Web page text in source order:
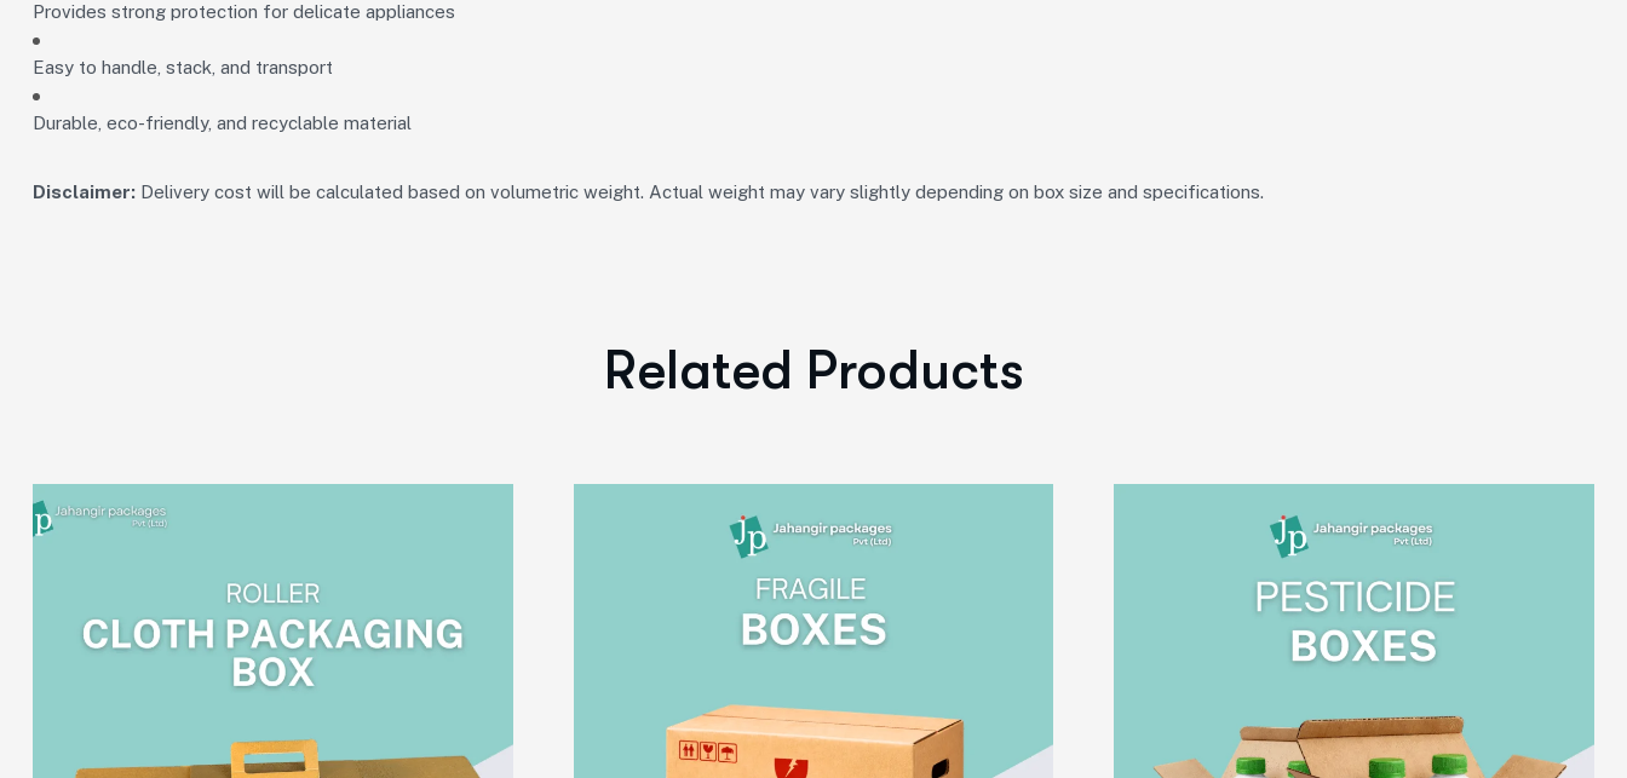
Provides strong protection for delicate appliances
Easy to handle, stack, and transport
Durable, eco-friendly, and recyclable material
Disclaimer: Delivery cost will be calculated based on volumetric weight. Actual weight may vary slightly depending on box size and specifications.
Related Products